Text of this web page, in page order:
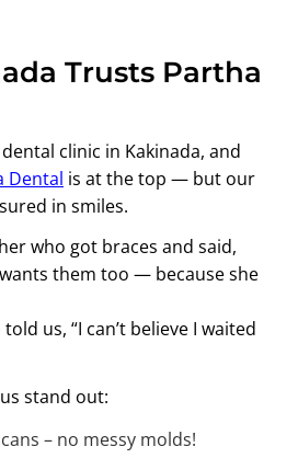
Trusts Partha
clinic in Kakinada, and
Dental is at the top — but our
in smiles.
who got braces and said,
them too — because she
us, “I can’t believe I waited
stand out:
– no messy molds!